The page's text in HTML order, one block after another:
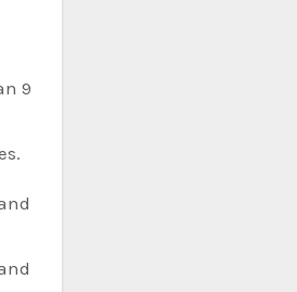
9